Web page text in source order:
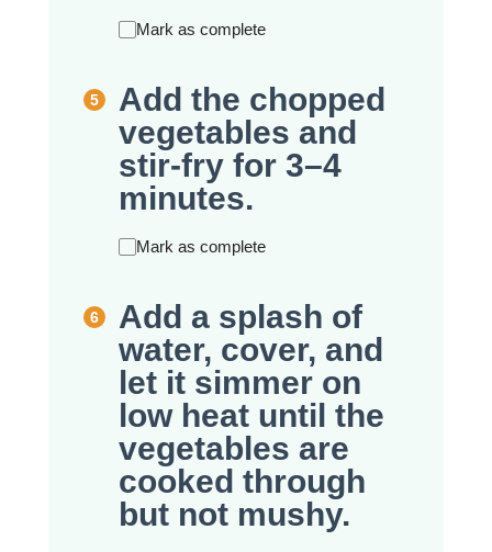
Mark as complete
Add the chopped
vegetables and
stir-fry for 3–4
minutes.
Mark as complete
Add a splash of
water, cover, and
let it simmer on
low heat until the
vegetables are
cooked through
but not mushy.